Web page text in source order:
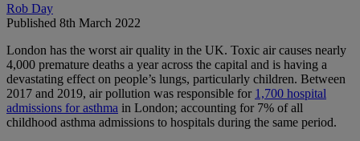
Rob Day
Published 8th March 2022
London has the worst air quality in the UK. Toxic air causes nearly
4,000 premature deaths a year across the capital and is having a
devastating effect on people’s lungs, particularly children. Between
2017 and 2019, air pollution was responsible for 1,700 hospital
admissions for asthma in London; accounting for 7% of all
childhood asthma admissions to hospitals during the same period.